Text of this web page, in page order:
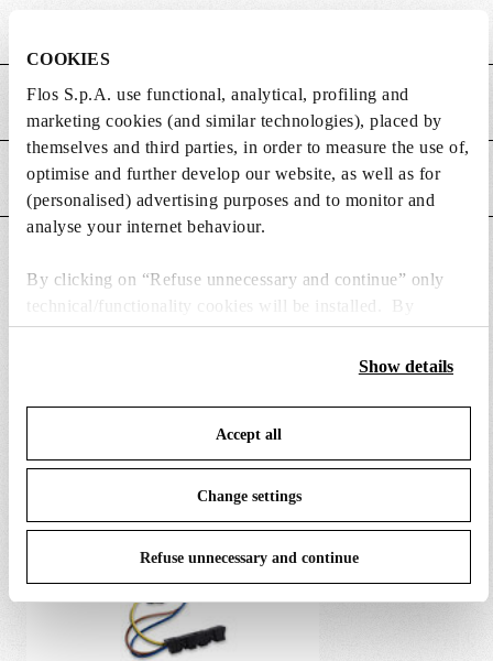
COOKIES
Flos S.p.A. use functional, analytical, profiling and
marketing cookies (and similar technologies), placed by
themselves and third parties, in order to measure the use of,
optimise and further develop our website, as well as for
(personalised) advertising purposes and to monitor and
analyse your internet behaviour.
By clicking on “Refuse unnecessary and continue” only
technical/functionality cookies will be installed. By
clicking on “Accept all” you consent to the use of all the
cookies. By clicking on “Change settings” you can accept
your choices. You can modify your options anytime. To
Cookie Policy
Show details
Accept all
Change settings
Refuse unnecessary and continue
MAIN FEATURES
POWER SUPPLY AND CONTROL
SPARE PARTS & ACCESSORIESView all (1)